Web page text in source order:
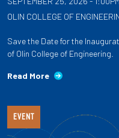
OLIN COLLEGE OF
Save the Date for the
of Olin College of Engineering.
Read More
EVENT